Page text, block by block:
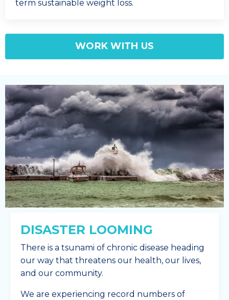
term sustainable weight loss.
WORK WITH US
DISASTER LOOMING
There is a tsunami of chronic disease heading
our way that threatens our health, our lives,
and our community.
We are experiencing record numbers of